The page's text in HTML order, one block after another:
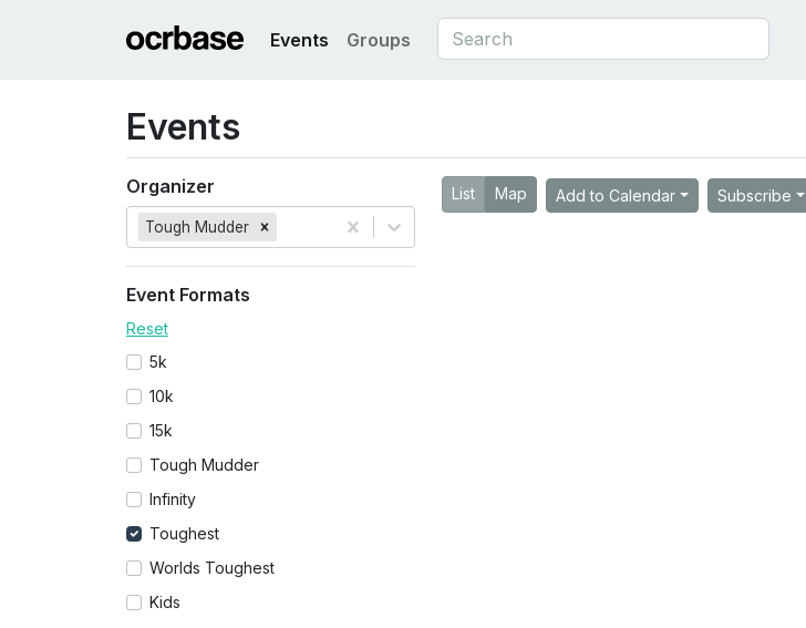
Events Groups
Events
Organizer
Tough Mudder
Event Formats
Reset
5k
10k
15k
Tough Mudder
Infinity
Toughest
Worlds Toughest
Kids
List Map Add to Calendar Subscribe